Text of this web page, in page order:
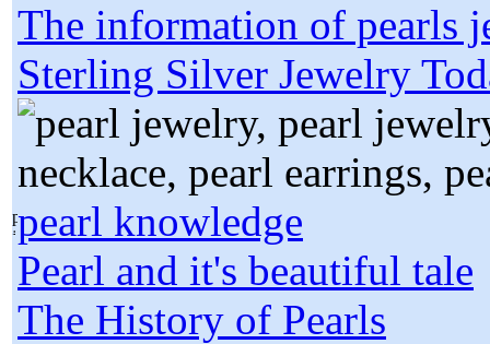
The information of pearls
Sterling Silver Jewelry
pearl knowledge
Pearl and it's beautiful tale
The History of Pearls